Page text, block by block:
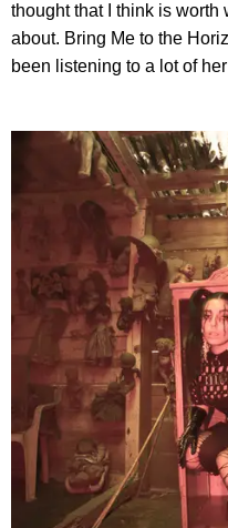
thought that I think is
about. Bring Me to the
been listening to a lot of